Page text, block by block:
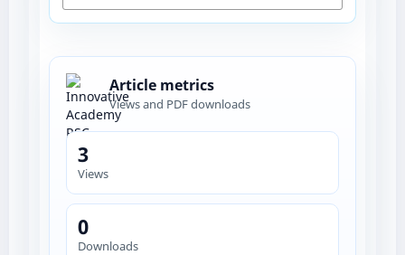
Article metrics
Views and PDF downloads
3
Views
0
Downloads